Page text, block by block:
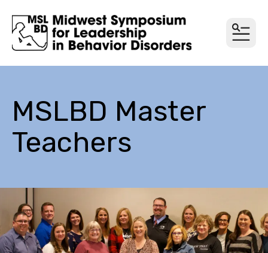
MSLBD Master
Teachers